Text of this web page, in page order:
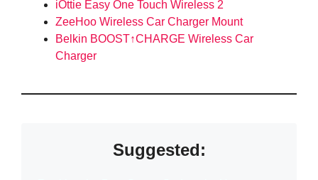
iOttie Easy One Touch Wireless 2
ZeeHoo Wireless Car Charger Mount
Belkin BOOST↑CHARGE Wireless Car
Charger
Suggested: